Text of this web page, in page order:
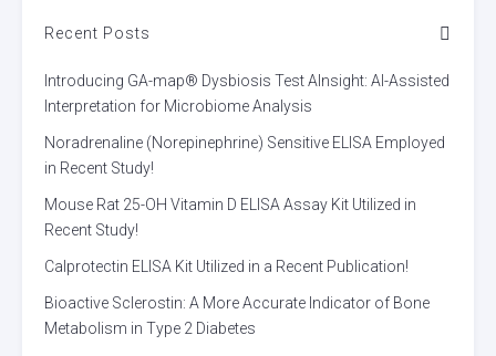
Recent Posts
Introducing GA-map® Dysbiosis Test AInsight: AI-Assisted
Interpretation for Microbiome Analysis
Noradrenaline (Norepinephrine) Sensitive ELISA Employed
in Recent Study!
Mouse Rat 25-OH Vitamin D ELISA Assay Kit Utilized in
Recent Study!
Calprotectin ELISA Kit Utilized in a Recent Publication!
Bioactive Sclerostin: A More Accurate Indicator of Bone
Metabolism in Type 2 Diabetes